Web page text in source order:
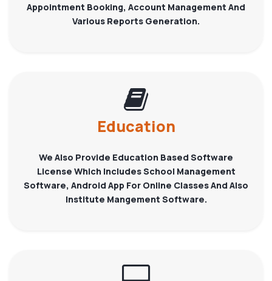
Appointment Booking, Account Management And
Various Reports Generation.
Education
We Also Provide Education Based Software
License Which Includes School Management
Software, Android App For Online Classes And Also
Institute Mangement Software.